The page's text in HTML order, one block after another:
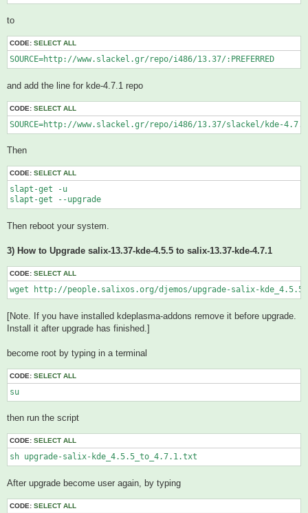
to
CODE: SELECT ALL
SOURCE=http://www.slackel.gr/repo/i486/13.37/:PREFERRED
and add the line for kde-4.7.1 repo
CODE: SELECT ALL
Then
CODE: SELECT ALL
slapt-get -u
Then reboot your system.
3) How to Upgrade salix-13.37-kde-4.5.5 to salix-13.37-kde-4.7.1
CODE: SELECT ALL
wget http://people.salixos.org/djemos/upgrade-salix-
[Note. If you have installed kdeplasma-addons remove it before upgrade.
Install it after upgrade has finished.]
become root by typing in a terminal
CODE: SELECT ALL
su
then run the script
CODE: SELECT ALL
sh upgrade-salix-kde_4.5.5_to_4.7.1.txt
After upgrade become user again, by typing
CODE: SELECT ALL